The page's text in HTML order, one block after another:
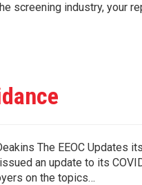
screening industry, your
The EEOC Updates
an update to its
on the topics…